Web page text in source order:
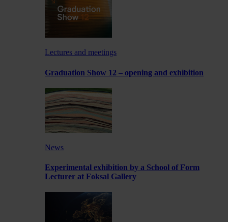
Lectures and meetings
Graduation Show 12 – opening and exhibition
News
Experimental exhibition by a School of Form
Lecturer at Foksal Gallery